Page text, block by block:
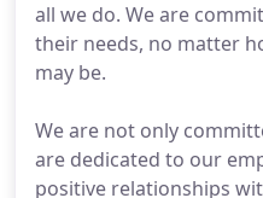
all we do. We are
their needs, no matter
may be.
We are not only
are dedicated to our
positive relationships